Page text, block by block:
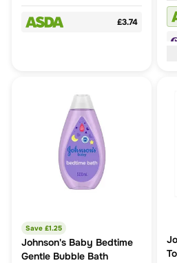
£3.74
Save £1.25
Johnson's Baby Bedtime
Gentle Bubble Bath